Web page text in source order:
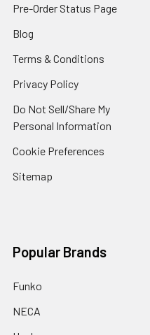
Pre-Order Status Page
Blog
Terms & Conditions
Privacy Policy
Do Not Sell/Share My
Personal Information
Cookie Preferences
Sitemap
Popular Brands
Funko
NECA